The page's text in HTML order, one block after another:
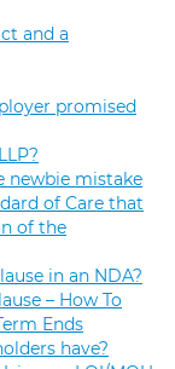
and a
promised
newbie mistake
of Care that
of the
in an NDA?
– How To
Ends
have?